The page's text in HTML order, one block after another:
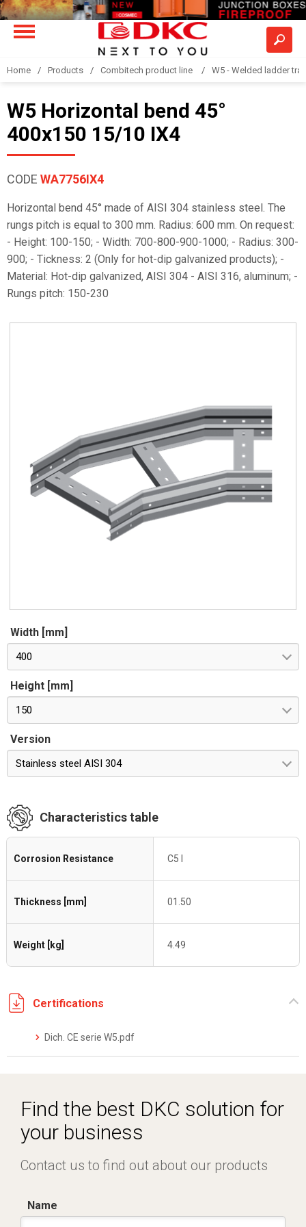
Home Products Combitech product line W5 - Welded ladder
W5 Horizontal bend 45°
400x150 15/10 IX4
CODE WA7756IX4
Horizontal bend 45° made of AISI 304 stainless steel. The
rungs pitch is equal to 300 mm. Radius: 600 mm. On request:
- Height: 100-150; - Width: 700-800-900-1000; - Radius: 300-
900; - Tickness: 2 (Only for hot-dip galvanized products); -
Material: Hot-dip galvanized, AISI 304 - AISI 316, aluminum; -
Rungs pitch: 150-230
Width [mm]
400
Height [mm]
150
Version
Stainless steel AISI 304
Characteristics table
Corrosion Resistance C5 I
Thickness [mm] 01.50
Weight [kg] 4.49
Certifications
Dich. CE serie W5.pdf
Find the best DKC solution for
your business
Contact us to find out about our products
Name